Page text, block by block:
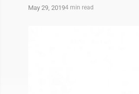
May 29, 20194 min read